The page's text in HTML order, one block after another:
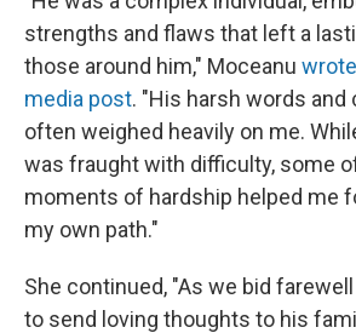
strengths and flaws that left a
those around him," Moceanu
media post. "His harsh words
often weighed heavily on me.
was fraught with difficulty, some
moments of hardship helped me
my own path."
She continued, "As we bid
to send loving thoughts to his